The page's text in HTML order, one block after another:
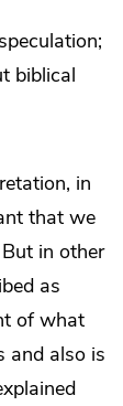
biblical
in
that we
in other
as
of what
and also is